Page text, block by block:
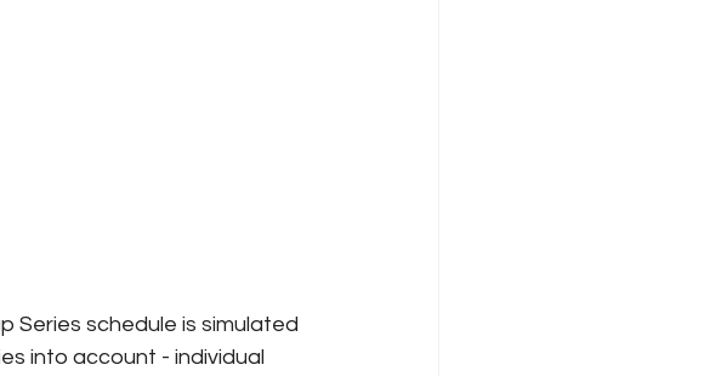
Series schedule is simulated
into account - individual